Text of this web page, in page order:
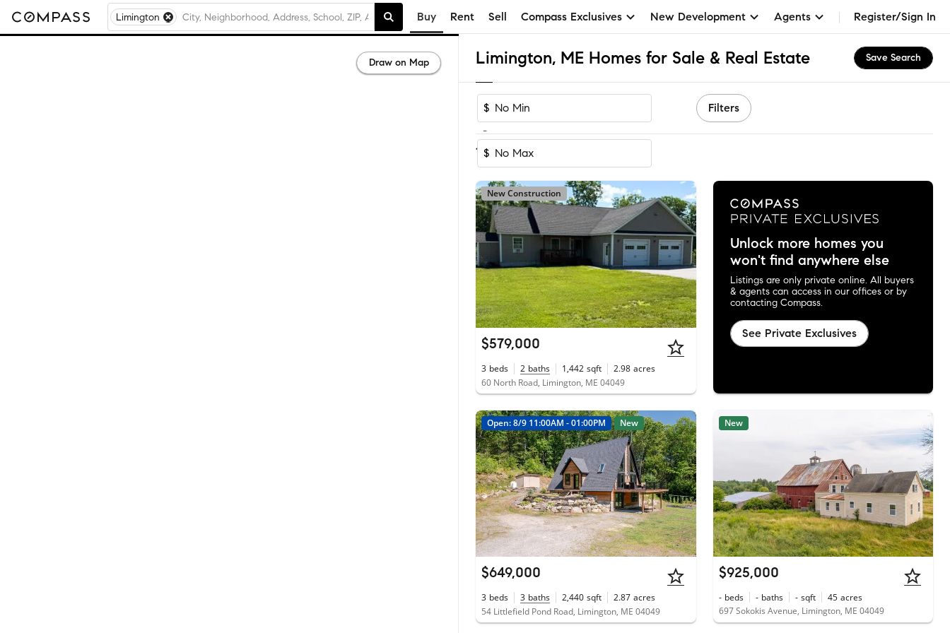
Limington Buy Rent Sell Compass Exclusives New Development Agents Register/Sign In
Limington, ME Homes for Sale & Real Estate Save Search
$
-
$
Filters
1-17 of 17Homes
New Construction
$579,000
3 beds 2 baths 1,442 sqft 2.98 acres
60 North Road, Limington, ME 04049
Unlock more homes you
won't find anywhere else
Listings are only private online. All buyers
& agents can access in our offices or by
contacting Compass.
See Private Exclusives
Open: 8/9 11:00AM - 01:00PM New
$649,000
3 beds 3 baths 2,440 sqft 2.87 acres
54 Littlefield Pond Road, Limington, ME 04049
New
$925,000
- beds - baths - sqft 45 acres
697 Sokokis Avenue, Limington, ME 04049
Draw on Map